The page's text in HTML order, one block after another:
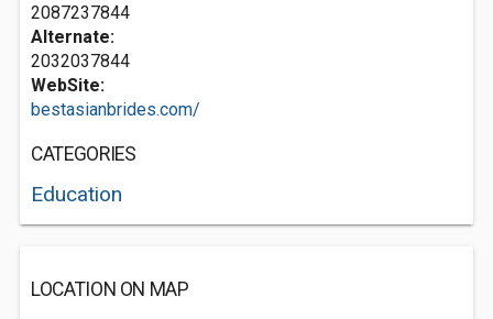
2087237844
Alternate:
2032037844
WebSite:
bestasianbrides.com/
CATEGORIES
Education
LOCATION ON MAP